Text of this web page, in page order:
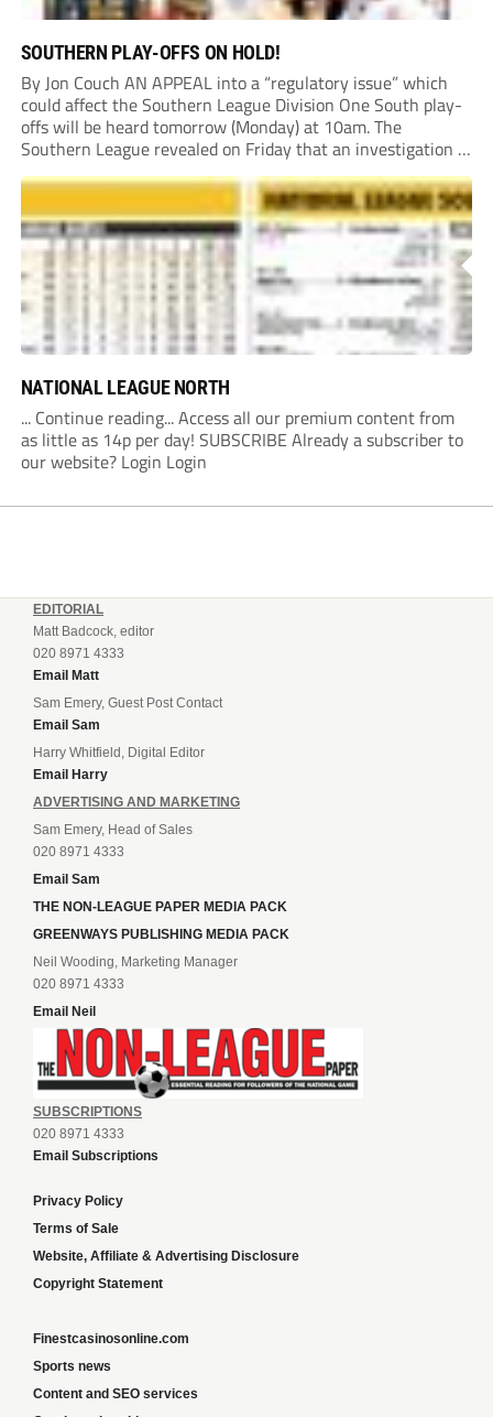
SOUTHERN PLAY-OFFS ON HOLD!
By Jon Couch AN APPEAL into a “regulatory issue” which
could affect the Southern League Division One South play-
offs will be heard tomorrow (Monday) at 10am. The
Southern League revealed on Friday that an investigation is
currently underway into whether Portishead Town’s Bristol
Road stadium meets ground grading regulations required...
NATIONAL LEAGUE NORTH
... Continue reading... Access all our premium content from
as little as 14p per day! SUBSCRIBE Already a subscriber to
our website? Login Login
EDITORIAL
Matt Badcock, editor
020 8971 4333
Email Matt
Sam Emery, Guest Post Contact
Email Sam
Harry Whitfield, Digital Editor
Email Harry
ADVERTISING AND MARKETING
Sam Emery, Head of Sales
020 8971 4333
Email Sam
THE NON-LEAGUE PAPER MEDIA PACK
GREENWAYS PUBLISHING MEDIA PACK
Neil Wooding, Marketing Manager
020 8971 4333
Email Neil
SUBSCRIPTIONS
020 8971 4333
Email Subscriptions
Privacy Policy
Terms of Sale
Website, Affiliate & Advertising Disclosure
Copyright Statement
Finestcasinosonline.com
Sports news
Content and SEO services